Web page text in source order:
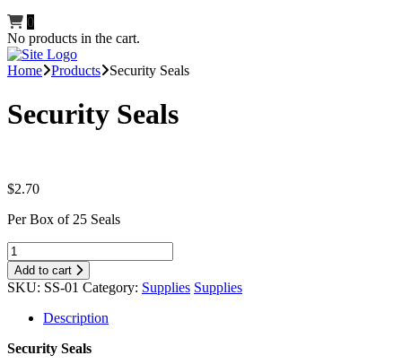
0
No products in the cart.
Home Products Security Seals
Security Seals
$2.70
Per Box of 25 Seals
Add to cart
SKU: SS-01 Category: Supplies Supplies
Description
Security Seals